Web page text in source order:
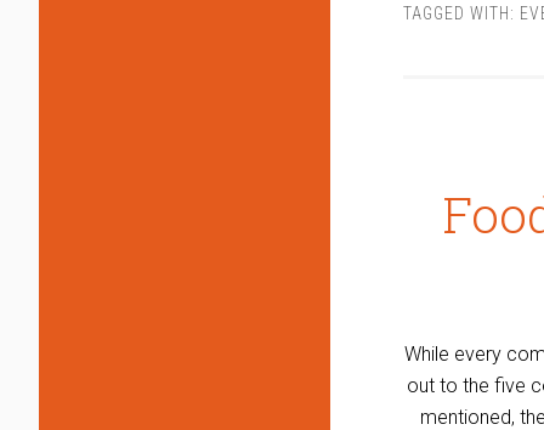
TAGGED WITH:
While every
out to the five
mentioned,